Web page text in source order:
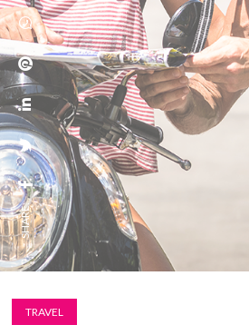
SHARE:
TRAVEL